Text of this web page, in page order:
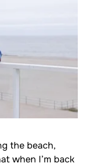
the beach,
when I’m back